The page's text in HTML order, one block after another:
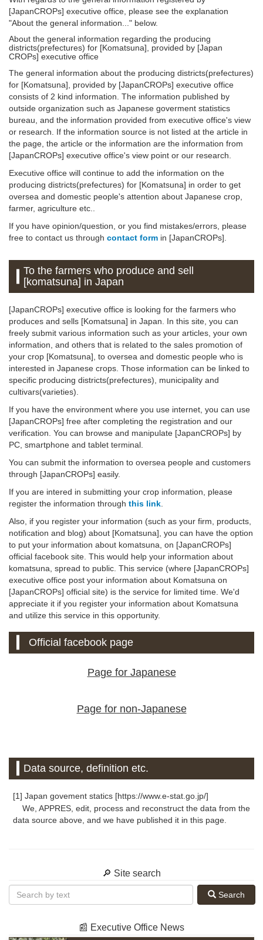
[JapanCROPs] executive office, please see the explanation
"About the general information..." below.
About the general information regarding the producing
districts(prefectures) for [Komatsuna], provided by [Japan
CROPs] executive office
The general information about the producing districts(prefectures)
for [Komatsuna], provided by [JapanCROPs] executive office
consists of 2 kind information. The information published by
outside organization such as Japanese goverment statistics
bureau, and the information provided from executive office's view
or research. If the information source is not listed at the article in
the page, the article or the information are the information from
[JapanCROPs] executive office's view point or our research.
Executive office will continue to add the information on the
producing districts(prefectures) for [Komatsuna] in order to get
oversea and domestic people's attention about Japanese crop,
farmer, agriculture etc..
If you have opinion/question, or you find mistakes/errors, please
free to contact us through contact form in [JapanCROPs].
To the farmers who produce and sell
[komatsuna] in Japan
[JapanCROPs] executive office is looking for the farmers who
produces and sells [Komatsuna] in Japan. In this site, you can
freely submit various information such as your articles, your own
information, and others that is related to the sales promotion of
your crop [Komatsuna], to oversea and domestic people who is
interested in Japanese crops. Those information can be linked to
specific producing districts(prefectures), municipality and
cultivars(varieties).
If you have the environment where you use internet, you can use
[JapanCROPs] free after completing the registration and our
verification. You can browse and manipulate [JapanCROPs] by
PC, smartphone and tablet terminal.
You can submit the information to oversea people and customers
through [JapanCROPs] easily.
If you are intered in submitting your crop information, please
register the information through this link
Also, if you register your information (such as your firm, products,
notification and blog) about [Komatsuna], you can have the option
to put your information about komatsuna, on [JapanCROPs]
official facebook site. This would help your information about
komatsuna, spread to public. This service (where [JapanCROPs]
executive office post your information about Komatsuna on
[JapanCROPs] official site) is the service for limited time. We'd
appreciate it if you register your information about Komatsuna
and utilize this service in this opportunity.
Official facebook page
Page for Japanese
Page for non-Japanese
Data source, definition etc.
[1] Japan govement statics [https://www.e-stat.go.jp/]
We, APPRES, edit, process and reconstruct the data from the
data source above, and we have published it in this page.
🔎 Site search
Search
📰 Executive Office News